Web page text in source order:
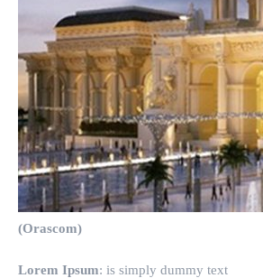
(Orascom)
Lorem Ipsum: is simply dummy text